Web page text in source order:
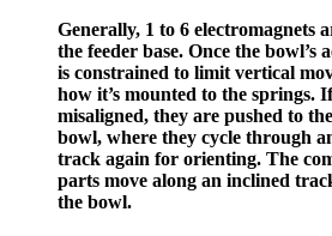
Generally, 1 to 6 electromagnets
the feeder base. Once the bowl’s
is constrained to limit vertical
how it’s mounted to the springs.
misaligned, they are pushed to
bowl, where they cycle through
track again for orienting. The
parts move along an inclined
the bowl.